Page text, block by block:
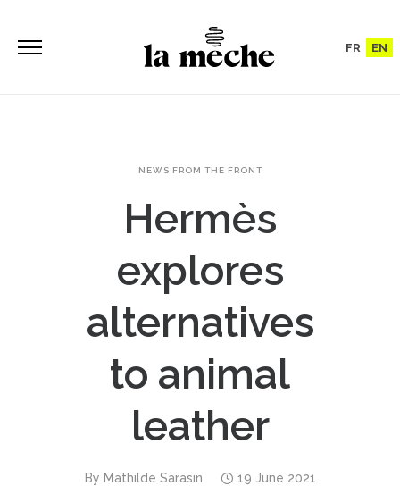
FR EN
NEWS FROM THE FRONT
Hermès
explores
alternatives
to animal
leather
By Mathilde Sarasin 19 June 2021